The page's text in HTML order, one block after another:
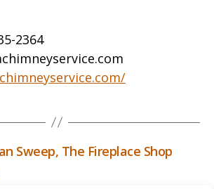
2364
Sweep, The Fireplace Shop